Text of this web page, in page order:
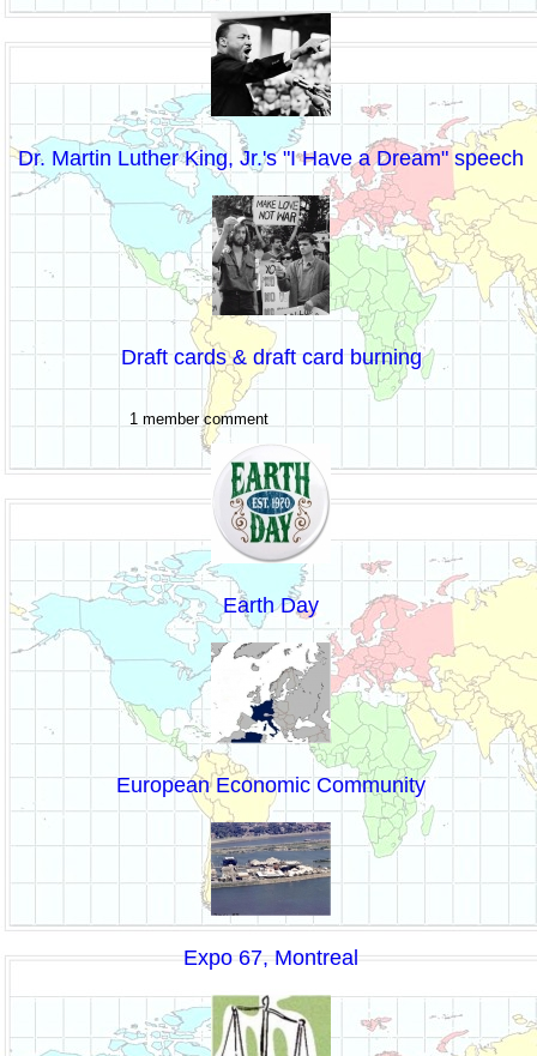
Dr. Martin Luther King, Jr.'s "I Have a Dream" speech
Draft cards & draft card burning
1 member comment
Earth Day
European Economic Community
Expo 67, Montreal